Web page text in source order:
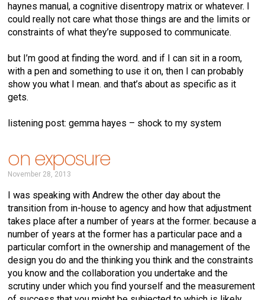
haynes manual, a cognitive disentropy matrix or whatever. I
could really not care what those things are and the limits or
constraints of what they’re supposed to communicate.
but I’m good at finding the word. and if I can sit in a room,
with a pen and something to use it on, then I can probably
show you what I mean. and that’s about as specific as it
gets.
listening post: gemma hayes – shock to my system
on exposure
November 28, 2013
I was speaking with Andrew the other day about the
transition from in-house to agency and how that adjustment
takes place after a number of years at the former. because a
number of years at the former has a particular pace and a
particular comfort in the ownership and management of the
design you do and the thinking you think and the constraints
you know and the collaboration you undertake and the
scrutiny under which you find yourself and the measurement